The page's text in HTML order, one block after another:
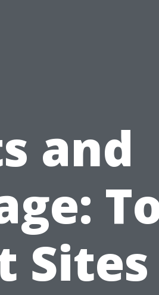
and
Sites